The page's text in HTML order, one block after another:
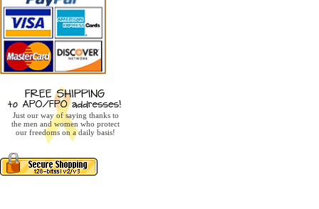
Just our way of saying thanks to
the men and women who protect
our freedoms on a daily basis!